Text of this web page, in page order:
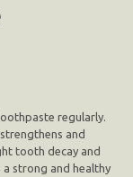
regularly.
and
tooth decay and
a strong and healthy